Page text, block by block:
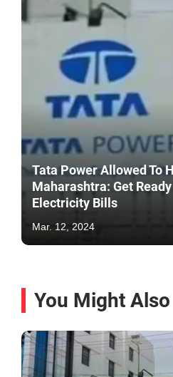
Tata Power Allowed To
Maharashtra: Get
Electricity Bills
Mar. 12, 2024
You Might